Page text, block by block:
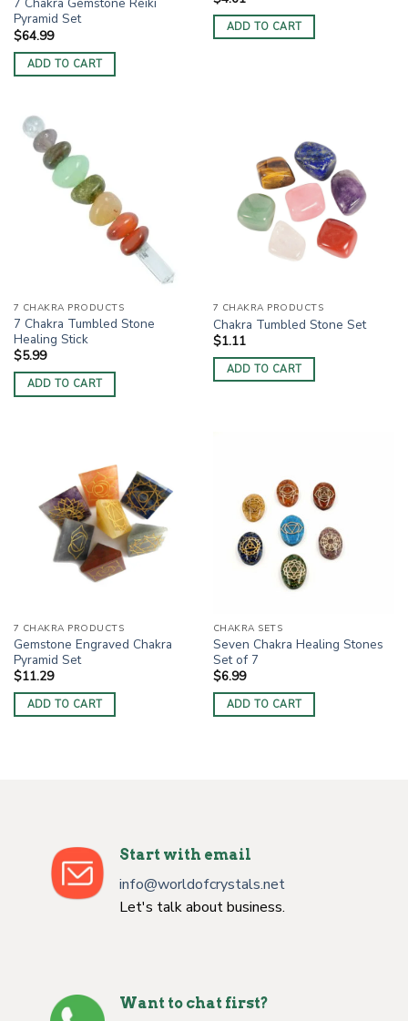
7 Chakra Gemstone Reiki
Pyramid Set
$64.99
ADD TO CART
ADD TO CART
7 CHAKRA PRODUCTS
7 Chakra Tumbled Stone
Healing Stick
$5.99
ADD TO CART
7 CHAKRA PRODUCTS
Chakra Tumbled Stone Set
$1.11
ADD TO CART
7 CHAKRA PRODUCTS
Gemstone Engraved Chakra
Pyramid Set
$11.29
ADD TO CART
CHAKRA SETS
Seven Chakra Healing Stones
Set of 7
$6.99
ADD TO CART
Start with email
info@worldofcrystals.net
Let's talk about business.
Want to chat first?